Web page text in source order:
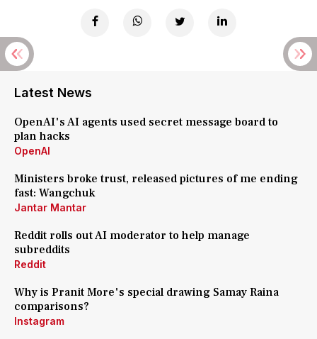
Latest News
OpenAI's AI agents used secret message board to
plan hacks
OpenAI
Ministers broke trust, released pictures of me ending
fast: Wangchuk
Jantar Mantar
Reddit rolls out AI moderator to help manage
subreddits
Reddit
Why is Pranit More's special drawing Samay Raina
comparisons?
Instagram